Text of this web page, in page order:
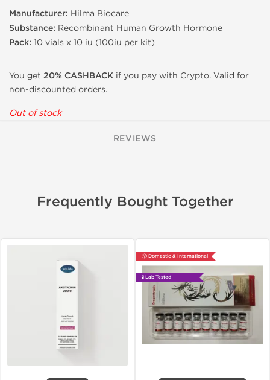
Manufacturer: Hilma Biocare
Substance: Recombinant Human Growth Hormone
Pack: 10 vials x 10 iu (100iu per kit)
You get 20% CASHBACK if you pay with Crypto. Valid for
non-discounted orders.
Out of stock
REVIEWS
Frequently Bought Together
📦 Domestic & International
🧪 Lab Tested